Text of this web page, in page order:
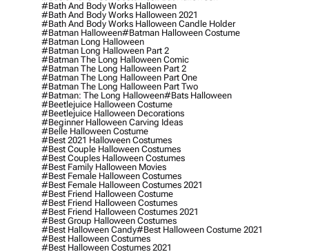
#bath And Body Works Halloween
#bath And Body Works Halloween 2021
#bath And Body Works Halloween Candle Holder
#batman Halloween#batman Halloween Costume
#batman Long Halloween
#batman Long Halloween Part 2
#batman The Long Halloween Comic
#batman The Long Halloween Part 2
#batman The Long Halloween Part One
#batman The Long Halloween Part Two
#batman: The Long Halloween#bats Halloween
#beetlejuice Halloween Costume
#beetlejuice Halloween Decorations
#beginner Halloween Carving Ideas
#belle Halloween Costume
#best 2021 Halloween Costumes
#best Couple Halloween Costumes
#best Couples Halloween Costumes
#best Family Halloween Movies
#best Female Halloween Costumes
#best Female Halloween Costumes 2021
#best Friend Halloween Costume
#best Friend Halloween Costumes
#best Friend Halloween Costumes 2021
#best Group Halloween Costumes
#best Halloween Candy#best Halloween Costume 2021
#best Halloween Costumes
#best Halloween Costumes 2021